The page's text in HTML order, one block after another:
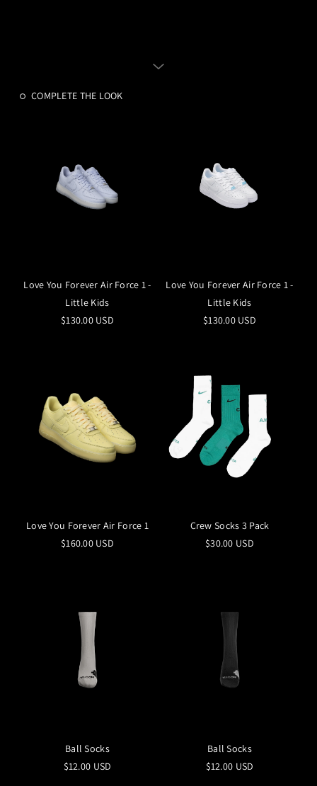
COMPLETE THE LOOK
Love You Forever Air Force 1 -
Little Kids
$130.00 USD
Love You Forever Air Force 1 -
Little Kids
$130.00 USD
Love You Forever Air Force 1
$160.00 USD
Crew Socks 3 Pack
$30.00 USD
Ball Socks
$12.00 USD
Ball Socks
$12.00 USD